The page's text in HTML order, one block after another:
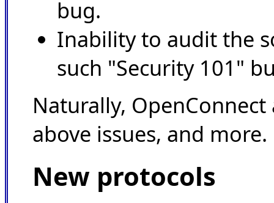
bug.
Inability to audit the
such "Security 101"
Naturally,
above issues, and more.
New protocols